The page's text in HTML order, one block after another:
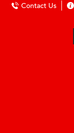
Contact Us